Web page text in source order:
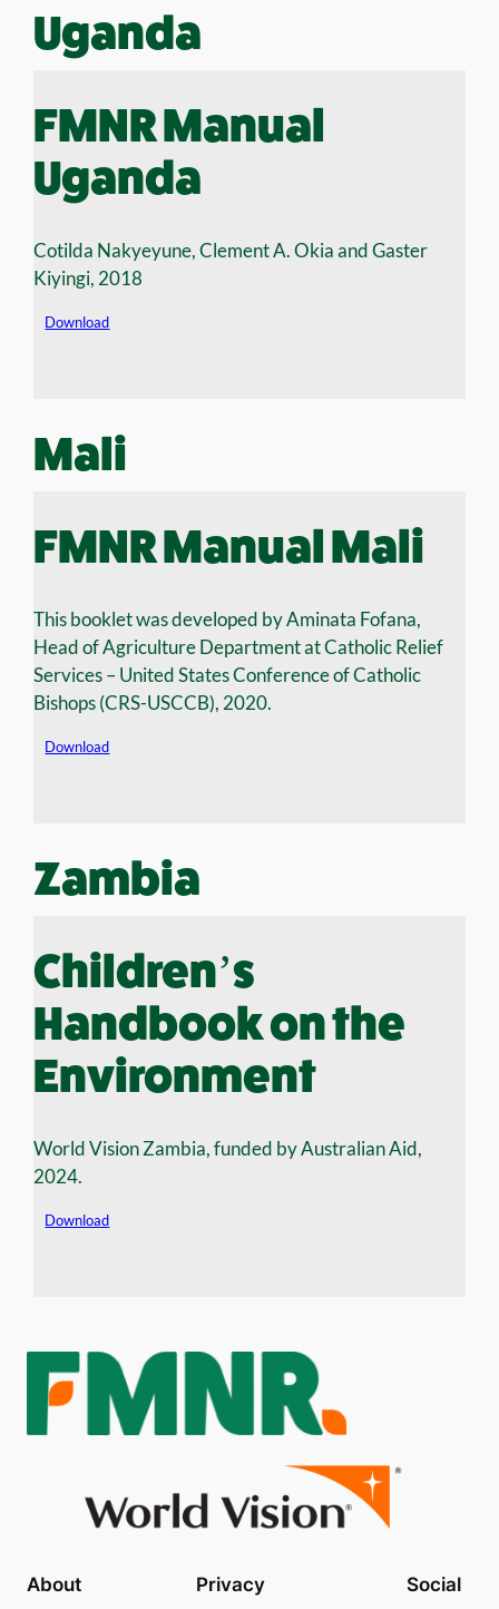
Uganda
FMNR Manual
Uganda
Cotilda Nakyeyune, Clement A. Okia and Gaster
Kiyingi, 2018
Download
Mali
FMNR Manual Mali
This booklet was developed by Aminata Fofana,
Head of Agriculture Department at Catholic Relief
Services – United States Conference of Catholic
Bishops (CRS-USCCB), 2020.
Download
Zambia
Children’s
Handbook on the
Environment
World Vision Zambia, funded by Australian Aid,
2024.
Download
About Privacy Social